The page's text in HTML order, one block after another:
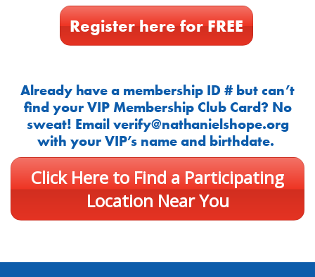
Register here for FREE
Already have a membership ID # but can’t
find your VIP Membership Club Card? No
sweat! Emailverify@nathanielshope.org
with your VIP’s name and birthdate.
Click Here to Find a Participating
Location Near You